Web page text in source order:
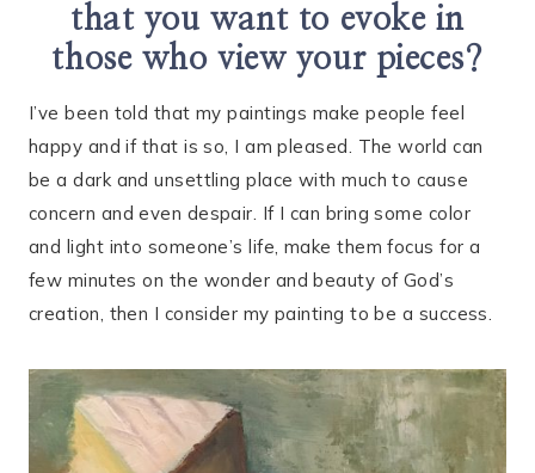
that you want to evoke in
those who view your pieces?
I’ve been told that my paintings make people feel
happy and if that is so, I am pleased. The world can
be a dark and unsettling place with much to cause
concern and even despair. If I can bring some color
and light into someone’s life, make them focus for a
few minutes on the wonder and beauty of God’s
creation, then I consider my painting to be a success.